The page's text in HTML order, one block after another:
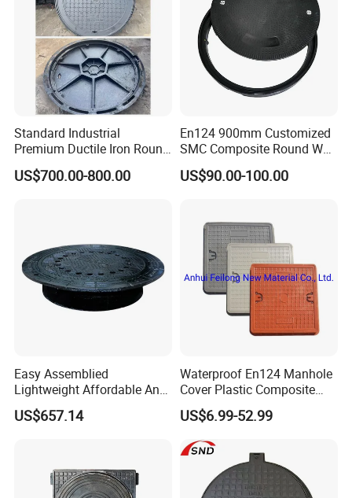
Standard Industrial
Premium Ductile Iron Round
Manhole Cover for Factory
US$700.00-800.00
En124 900mm Customized
SMC Composite Round Well
Cover Water Tight Parking
Space Indicator SMC
US$90.00-100.00
Easy Assemblied
Lightweight Affordable Anti-
Aging Iron Manhole Cover
US$657.14
Waterproof En124 Manhole
Cover Plastic Composite
Manhole Cover SMC Square
Manhole Cover
US$6.99-52.99